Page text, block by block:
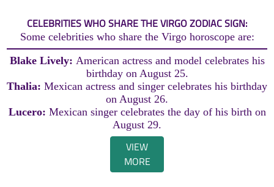
CELEBRITIES WHO SHARE THE VIRGO ZODIAC SIGN:
Some celebrities who share the Virgo horoscope are:
Blake Lively: American actress and model celebrates his
birthday on August 25.
Thalia: Mexican actress and singer celebrates his birthday
on August 26.
Lucero: Mexican singer celebrates the day of his birth on
August 29.
VIEW
MORE